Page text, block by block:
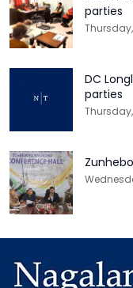
parties
DC
parties